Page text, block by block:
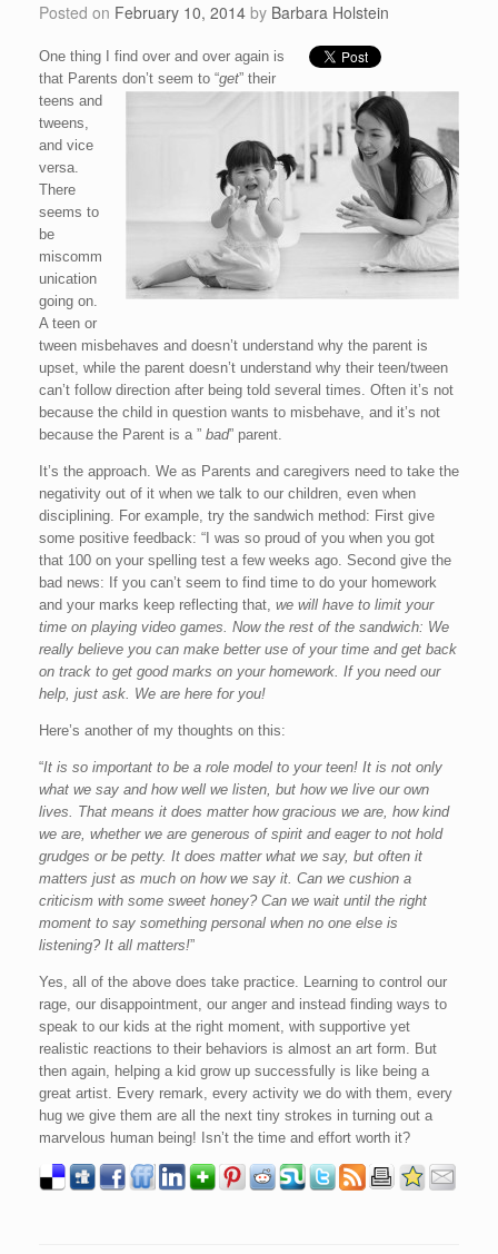
Posted on February 10, 2014 by Barbara Holstein
One thing I find over and over again is
that Parents don’t seem to “get” their
teens and
tweens,
and vice
versa.
There
seems to
be
miscomm
unication
going on.
A teen or
tween misbehaves and doesn’t understand why the parent is
upset, while the parent doesn’t understand why their teen/tween
can’t follow direction after being told several times. Often it’s not
because the child in question wants to misbehave, and it’s not
because the Parent is a ” bad” parent.
It’s the approach. We as Parents and caregivers need to take the
negativity out of it when we talk to our children, even when
disciplining. For example, try the sandwich method: First give
some positive feedback: “I was so proud of you when you got
that 100 on your spelling test a few weeks ago. Second give the
bad news: If you can’t seem to find time to do your homework
and your marks keep reflecting that, we will have to limit your
time on playing video games. Now the rest of the sandwich: We
really believe you can make better use of your time and get back
on track to get good marks on your homework. If you need our
help, just ask. We are here for you!
Here’s another of my thoughts on this:
“It is so important to be a role model to your teen! It is not only
what we say and how well we listen, but how we live our own
lives. That means it does matter how gracious we are, how kind
we are, whether we are generous of spirit and eager to not hold
grudges or be petty. It does matter what we say, but often it
matters just as much on how we say it. Can we cushion a
criticism with some sweet honey? Can we wait until the right
moment to say something personal when no one else is
listening? It all matters!”
Yes, all of the above does take practice. Learning to control our
rage, our disappointment, our anger and instead finding ways to
speak to our kids at the right moment, with supportive yet
realistic reactions to their behaviors is almost an art form. But
then again, helping a kid grow up successfully is like being a
great artist. Every remark, every activity we do with them, every
hug we give them are all the next tiny strokes in turning out a
marvelous human being! Isn’t the time and effort worth it?